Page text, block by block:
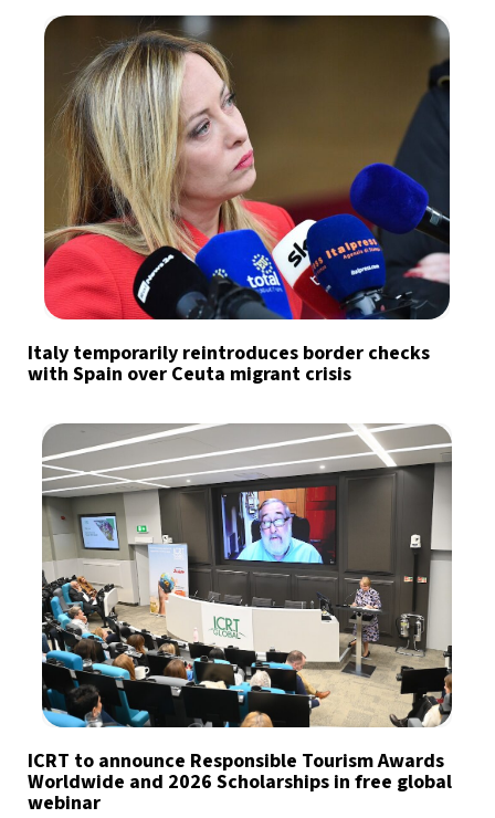
Italy temporarily reintroduces border checks
with Spain over Ceuta migrant crisis
ICRT to announce Responsible Tourism Awards
Worldwide and 2026 Scholarships in free global
webinar